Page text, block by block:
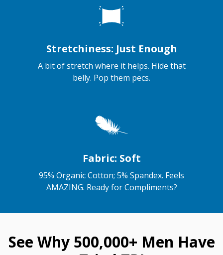
Stretchiness: Just Enough
A bit of stretch where it helps. Hide that
belly. Pop them pecs.
Fabric: Soft
95% Organic Cotton; 5% Spandex. Feels
AMAZING. Ready for Compliments?
See Why 500,000+ Men Have